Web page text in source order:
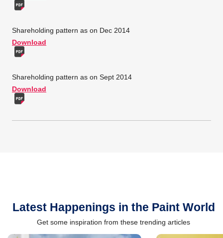
Shareholding pattern as on Dec 2014
Download
Shareholding pattern as on Sept 2014
Download
Latest Happenings in the Paint World
Get some inspiration from these trending articles